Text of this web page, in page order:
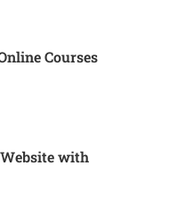
Courses
with